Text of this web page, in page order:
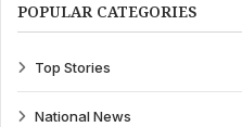
POPULAR CATEGORIES
Top Stories
National News